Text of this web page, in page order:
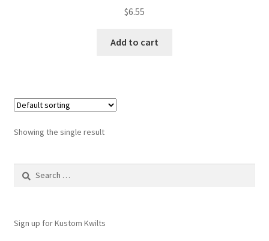
$6.55
Add to cart
Showing the single result
Search
Sign up for Kustom Kwilts